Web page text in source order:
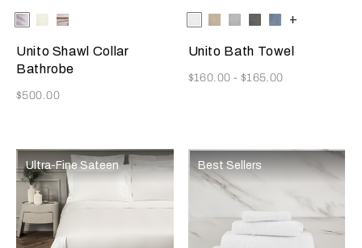
Selecting the color will update the product image
Available Colors
WhiteMilkGrey
Unito Shawl Collar
Bathrobe
Now
$500.00
Selecting the color will
Available Colors
WhiteSavage
CliffSlateDusty
+
Unito Bath Towel
Now
$160.00 - $165.00
Ultra-Fine Sateen Best Sellers